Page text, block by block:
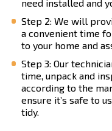
need installed and
Step 2: We will
a convenient time
to your home and
Step 3: Our
time, unpack and
according to the
ensure it’s safe to
tidy.